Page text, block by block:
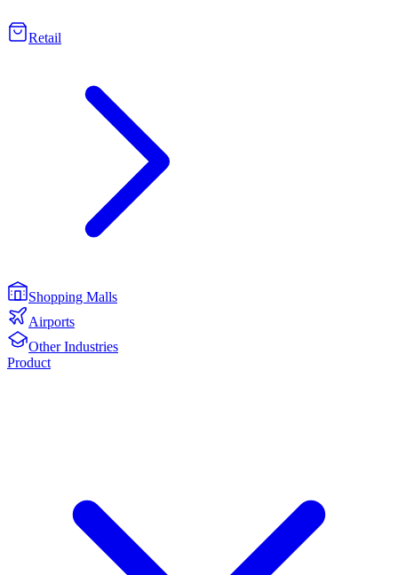
Retail
Shopping Malls
Airports
Other Industries
Product